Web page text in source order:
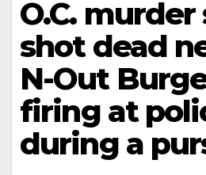
O.C.
shot dead
N-Out
firing at
during a